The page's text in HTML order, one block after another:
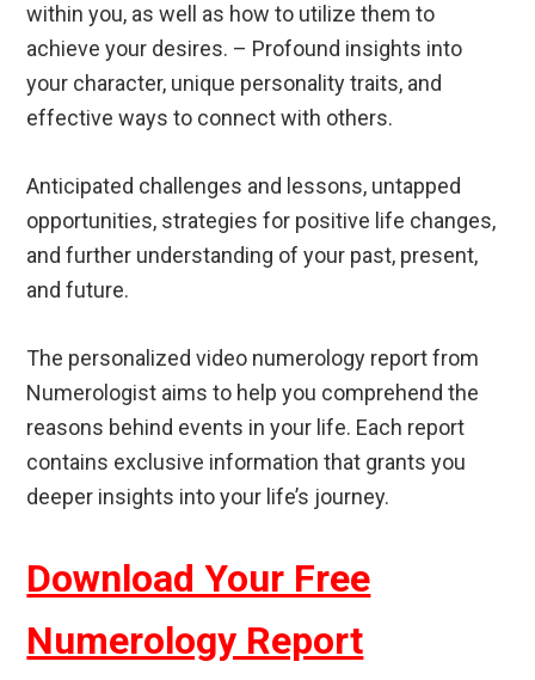
within you, as well as how to utilize them to
achieve your desires. – Profound insights into
your character, unique personality traits, and
effective ways to connect with others.
Anticipated challenges and lessons, untapped
opportunities, strategies for positive life changes,
and further understanding of your past, present,
and future.
The personalized video numerology report from
Numerologist aims to help you comprehend the
reasons behind events in your life. Each report
contains exclusive information that grants you
deeper insights into your life’s journey.
Download Your Free
Numerology Report